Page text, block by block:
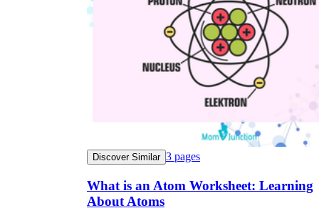
Discover Similar 3 pages
What is an Atom Worksheet: Learning
About Atoms